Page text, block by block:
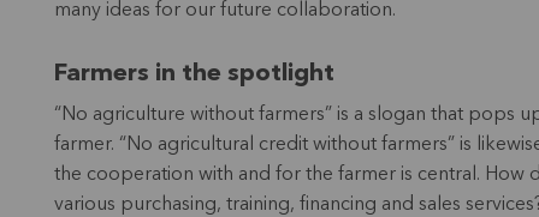
many ideas for our future collaboration.
Farmers in the spotlight
“No agriculture without farmers” is a slogan that pops
farmer. “No agricultural credit without farmers” is
the cooperation with and for the farmer is central. How
various purchasing, training, financing and sales